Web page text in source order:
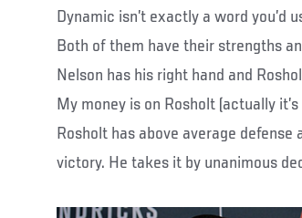
Dynamic isn’t exactly a word you’d
Both of them have their strengths
Nelson has his right hand and
My money is on Rosholt (actually
Rosholt has above average
victory. He takes it by unanimous